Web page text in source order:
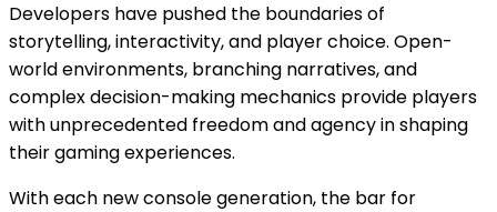
Developers have pushed the boundaries of
storytelling, interactivity, and player choice. Open-
world environments, branching narratives, and
complex decision-making mechanics provide players
with unprecedented freedom and agency in shaping
their gaming experiences.
With each new console generation, the bar for